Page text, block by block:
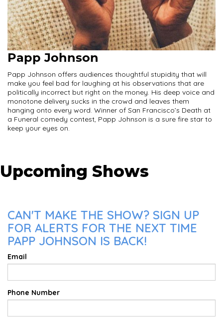
Papp Johnson
Papp Johnson offers audiences thoughtful stupidity that will
make you feel bad for laughing at his observations that are
politically incorrect but right on the money. His deep voice and
monotone delivery sucks in the crowd and leaves them
hanging onto every word. Winner of San Francisco’s Death at
a Funeral comedy contest, Papp Johnson is a sure fire star to
keep your eyes on.
Upcoming Shows
CAN'T MAKE THE SHOW? SIGN UP
FOR ALERTS FOR THE NEXT TIME
PAPP JOHNSON IS BACK!
Email
Phone Number